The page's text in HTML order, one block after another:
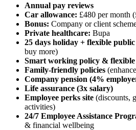
Annual pay reviews
Car allowance: £480 per month
Bonus: Company or client
Private healthcare: Bupa
25 days holiday + flexible
buy more)
Smart working policy &
Family-friendly policies
Company pension (4%
Life assurance (3x salary)
Employee perks site (discounts,
activities)
24/7 Employee Assistance
& financial wellbeing